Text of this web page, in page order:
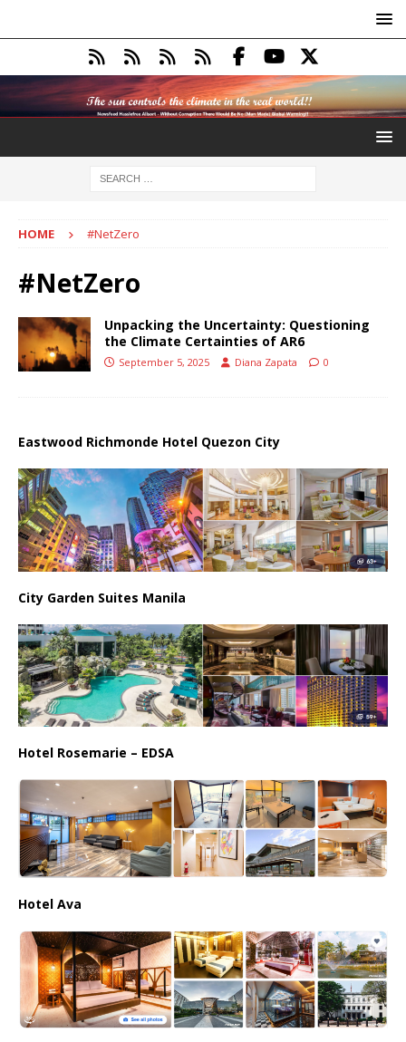
HOME #NetZero
#NetZero
Unpacking the Uncertainty: Questioning
the Climate Certainties of AR6
September 5, 2025 Diana Zapata 0
Eastwood Richmonde Hotel Quezon City
City Garden Suites Manila
Hotel Rosemarie – EDSA
Hotel Ava